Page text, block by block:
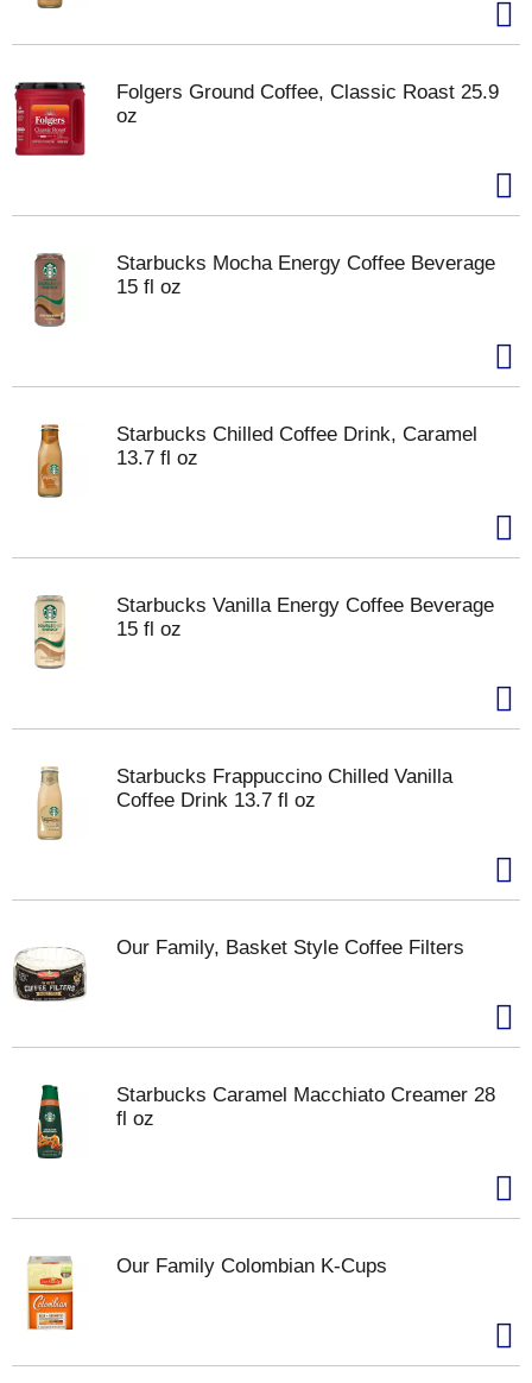
Folgers Ground Coffee, Classic Roast 25.9
oz
Starbucks Mocha Energy Coffee Beverage
15 fl oz
Starbucks Chilled Coffee Drink, Caramel
13.7 fl oz
Starbucks Vanilla Energy Coffee Beverage
15 fl oz
Starbucks Frappuccino Chilled Vanilla
Coffee Drink 13.7 fl oz
Our Family, Basket Style Coffee Filters
Starbucks Caramel Macchiato Creamer 28
fl oz
Our Family Colombian K-Cups